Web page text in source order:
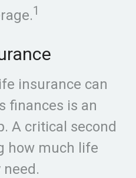
1
insurance can
finances is an
A critical second
how much life